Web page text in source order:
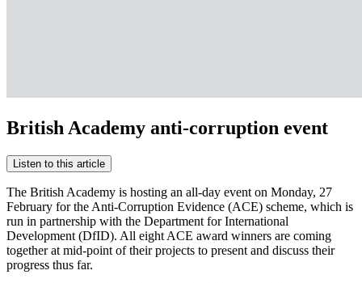
British Academy anti-corruption event
Listen to this article
The British Academy is hosting an all-day event on Monday, 27
February for the Anti-Corruption Evidence (ACE) scheme, which is
run in partnership with the Department for International
Development (DfID). All eight ACE award winners are coming
together at mid-point of their projects to present and discuss their
progress thus far.